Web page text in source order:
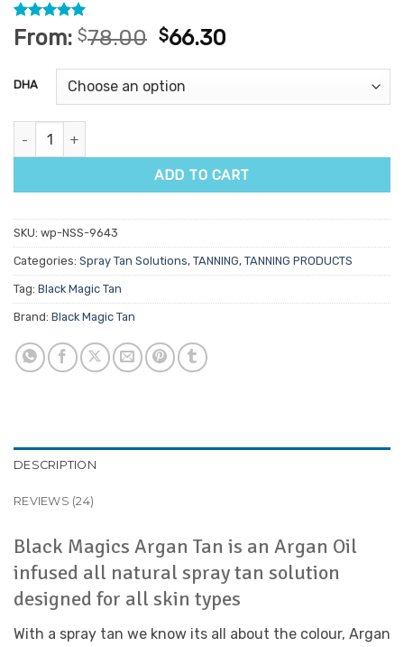
Rated4.96
out of 5
24
customer
ratings
From: $78.00 $66.30
DHA
Black Magic Argan Tan of Morocco 1L quantity
ADD TO CART
SKU: wp-NSS-9643
Categories: Spray Tan Solutions, TANNING, TANNING PRODUCTS
Tag: Black Magic Tan
Brand: Black Magic Tan
DESCRIPTION
REVIEWS (24)
Black Magics Argan Tan is an Argan Oil
infused all natural spray tan solution
designed for all skin types
With a spray tan we know its all about the colour, Argan